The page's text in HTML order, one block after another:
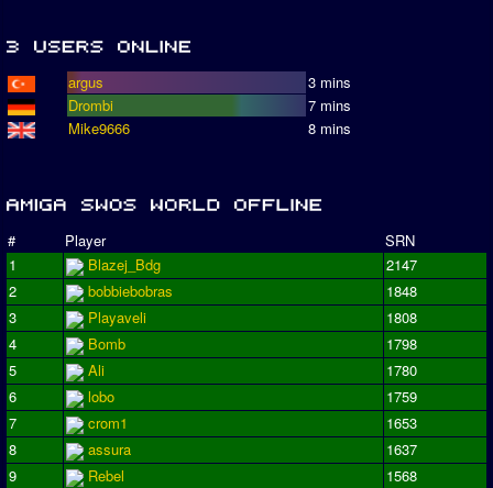
argus
3 mins
Drombi
7 mins
Mike9666
8 mins
# Player
SRN
1
Blazej_Bdg
2147
2
bobbiebobras
1848
3
Playaveli
1808
4
Bomb
1798
5
Ali
1780
6
lobo
1759
7
crom1
1653
8
assura
1637
9
Rebel
1568